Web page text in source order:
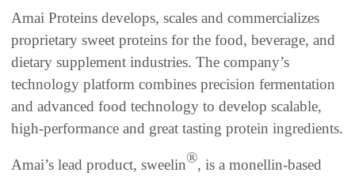
Amai Proteins develops, scales and commercializes
proprietary sweet proteins for the food, beverage, and
dietary supplement industries. The company’s
technology platform combines precision fermentation
and advanced food technology to develop scalable,
high-performance and great tasting protein ingredients.
Amai’s lead product, sweelin®, is a monellin-based